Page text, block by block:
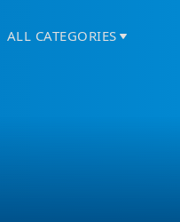
ALL CATEGORIES